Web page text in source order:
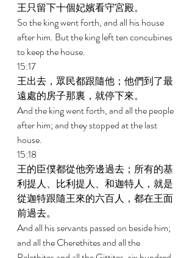
王只留下十個妃嬪看守宮殿。
So the king went forth, and all his house
after him. But the king left ten concubines
to keep the house.
15:17
王出去，眾民都跟隨他；他們到了最
遠處的房子那裏，就停下來。
And the king went forth, and all the people
after him; and they stopped at the last
house.
15:18
王的臣僕都從他旁邊過去；所有的基
利提人、比利提人、和迦特人，就是
從迦特跟隨王來的六百人，都在王面
前過去。
And all his servants passed on beside him;
and all the Cherethites and all the